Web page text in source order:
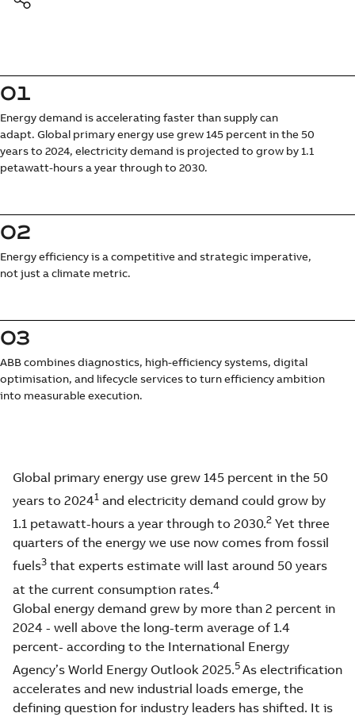
01
Energy demand is accelerating faster than supply can
adapt. Global primary energy use grew 145 percent in the 50
years to 2024, electricity demand is projected to grow by 1.1
petawatt-hours a year through to 2030.
02
Energy efficiency is a competitive and strategic imperative,
not just a climate metric.
03
ABB combines diagnostics, high-efficiency systems, digital
optimisation, and lifecycle services to turn efficiency ambition
into measurable execution.
Global primary energy use grew 145 percent in the 50
years to 20241 and electricity demand could grow by
1.1 petawatt-hours a year through to 2030.2 Yet three
quarters of the energy we use now comes from fossil
fuels3 that experts estimate will last around 50 years
at the current consumption rates.4
Global energy demand grew by more than 2 percent in
2024 - well above the long-term average of 1.4
percent- according to the International Energy
Agency’s World Energy Outlook 2025.5As electrification
accelerates and new industrial loads emerge, the
defining question for industry leaders has shifted. It is